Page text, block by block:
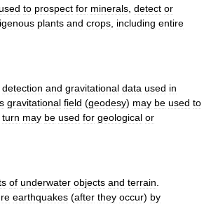
to prospect for minerals detect or
plants and crops including entire
detection and gravitational data used in
s gravitational field (geodesy) may be used to
turn may be used for geological or
of underwater objects and terrain
earthquakes (after they occur) by